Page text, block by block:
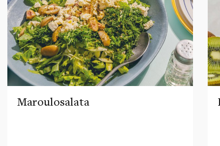
Maroulosalata